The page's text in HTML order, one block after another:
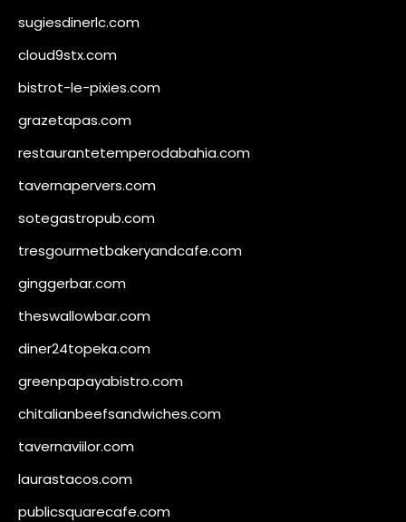
sugiesdinerlc.com
cloud9stx.com
bistrot-le-pixies.com
grazetapas.com
restaurantetemperodabahia.com
tavernapervers.com
sotegastropub.com
tresgourmetbakeryandcafe.com
ginggerbar.com
theswallowbar.com
diner24topeka.com
greenpapayabistro.com
chitalianbeefsandwiches.com
tavernaviilor.com
laurastacos.com
publicsquarecafe.com